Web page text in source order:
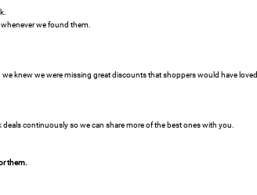
we found them.
we knew we were missing great discounts that shoppers would have loved.
continuously so we can share more of the best ones with you.
them.